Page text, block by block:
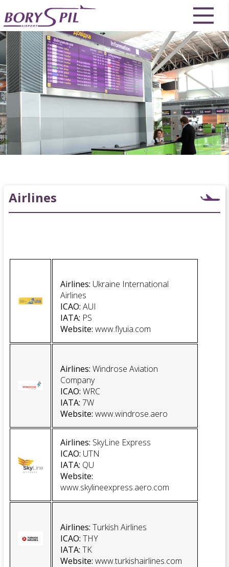
Airlines
Airlines: Ukraine International
Airlines
ICAO: AUI
IATA: PS
Website: www.flyuia.com
Airlines: Windrose Aviation
Company
ICAO: WRC
IATA: 7W
Website: www.windrose.aero
Airlines: SkyLine Express
ICAO: UTN
IATA: QU
Website:
www.skylineexpress.aero.com
Airlines: Turkish Airlines
ICAO: THY
IATA: TK
Website: www.turkishairlines.com